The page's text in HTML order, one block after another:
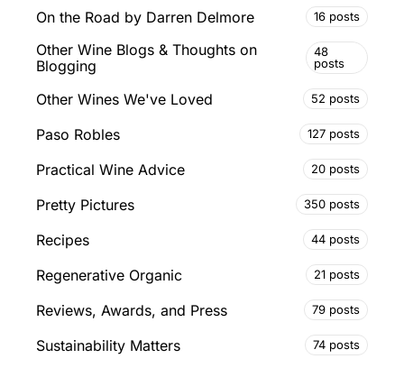
On the Road by Darren Delmore 16 posts
Other Wine Blogs & Thoughts on
Blogging
48
posts
Other Wines We've Loved 52 posts
Paso Robles 127 posts
Practical Wine Advice 20 posts
Pretty Pictures 350 posts
Recipes 44 posts
Regenerative Organic 21 posts
Reviews, Awards, and Press 79 posts
Sustainability Matters 74 posts